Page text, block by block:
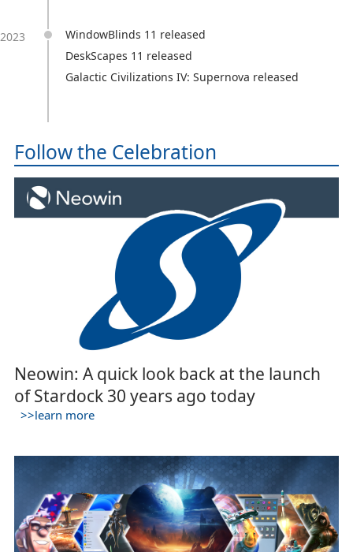
2023
WindowBlinds 11 released
DeskScapes 11 released
Galactic Civilizations IV: Supernova released
Follow the Celebration
Neowin: A quick look back at the launch
of Stardock 30 years ago today
>>learn more